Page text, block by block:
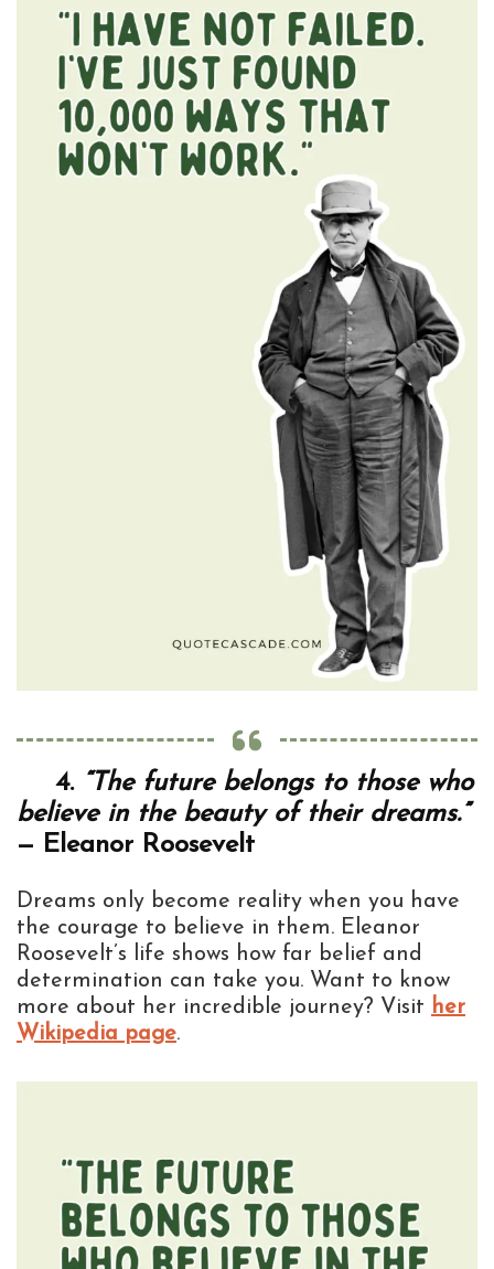
4. “The future belongs to those who
believe in the beauty of their dreams.”
— Eleanor Roosevelt
Dreams only become reality when you have
the courage to believe in them. Eleanor
Roosevelt’s life shows how far belief and
determination can take you. Want to know
more about her incredible journey? Visit her
Wikipedia page.